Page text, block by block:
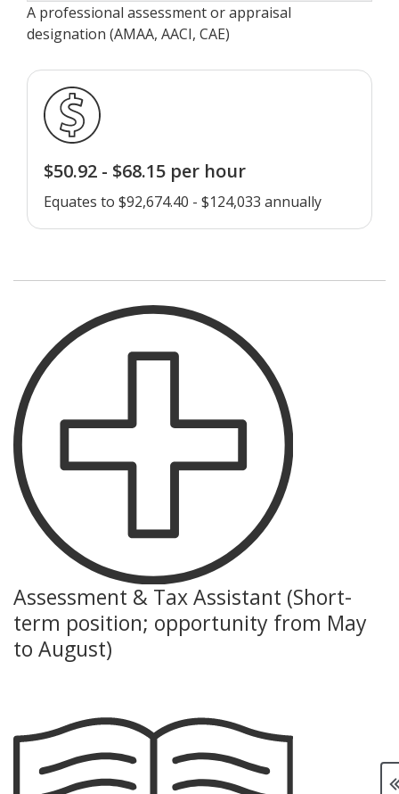
A professional assessment or appraisal
designation (AMAA, AACI, CAE)
$50.92 - $68.15 per hour
Equates to $92,674.40 - $124,033 annually
Assessment & Tax Assistant (Short-
term position; opportunity from May
to August)